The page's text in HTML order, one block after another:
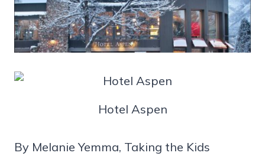
Hotel Aspen
By Melanie Yemma, Taking the Kids